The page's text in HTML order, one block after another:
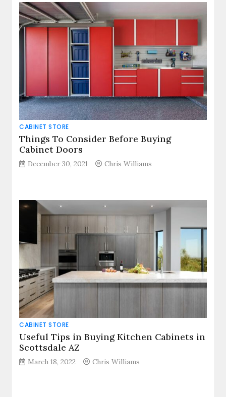
CABINET STORE
Things To Consider Before Buying
Cabinet Doors
December 30, 2021 Chris Williams
CABINET STORE
Useful Tips in Buying Kitchen Cabinets in
Scottsdale AZ
March 18, 2022 Chris Williams